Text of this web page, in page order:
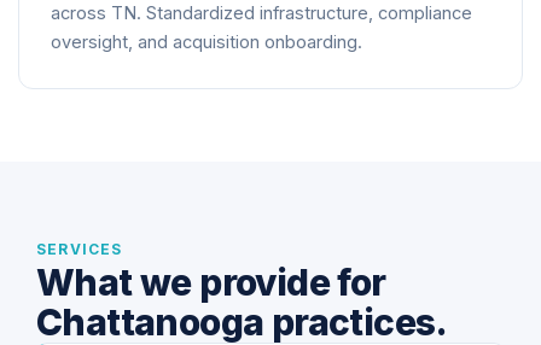
across TN. Standardized infrastructure, compliance
oversight, and acquisition onboarding.
SERVICES
What we provide for
Chattanooga practices.